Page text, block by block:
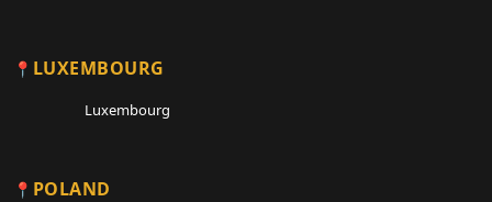
LUXEMBOURG
Luxembourg
POLAND